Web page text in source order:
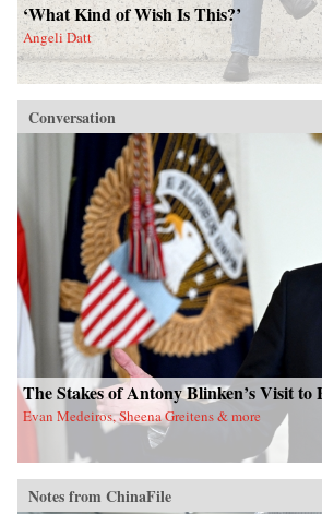
‘What Kind of Wish Is This?’
Angeli Datt
Conversation
The Stakes of Antony Blinken’s Visit to
Evan Medeiros, Sheena Greitens & more
Notes from ChinaFile